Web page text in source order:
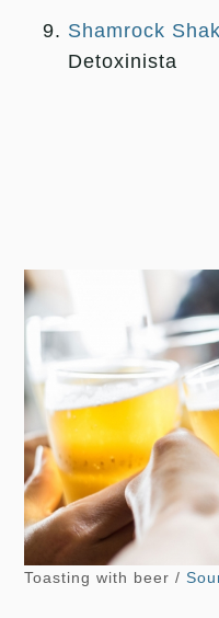
Shamrock
Detoxinista
Toasting with beer /